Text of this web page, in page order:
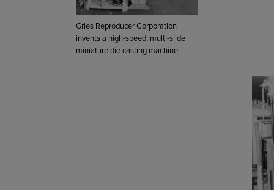
Gries Reproducer Corporation
invents a high-speed, multi-slide
miniature die casting machine.